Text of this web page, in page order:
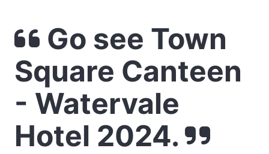
Go see Town
Square Canteen
- Watervale
Hotel 2024.